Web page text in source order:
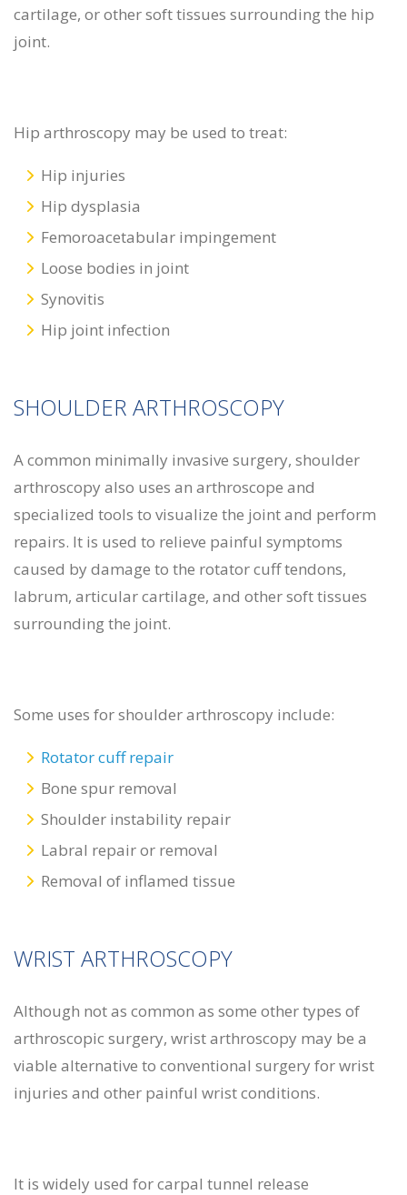
cartilage, or other soft tissues surrounding the hip
joint.
Hip arthroscopy may be used to treat:
Hip injuries
Hip dysplasia
Femoroacetabular impingement
Loose bodies in joint
Synovitis
Hip joint infection
SHOULDER ARTHROSCOPY
A common minimally invasive surgery, shoulder
arthroscopy also uses an arthroscope and
specialized tools to visualize the joint and perform
repairs. It is used to relieve painful symptoms
caused by damage to the rotator cuff tendons,
labrum, articular cartilage, and other soft tissues
surrounding the joint.
Some uses for shoulder arthroscopy include:
Rotator cuff repair
Bone spur removal
Shoulder instability repair
Labral repair or removal
Removal of inflamed tissue
WRIST ARTHROSCOPY
Although not as common as some other types of
arthroscopic surgery, wrist arthroscopy may be a
viable alternative to conventional surgery for wrist
injuries and other painful wrist conditions.
It is widely used for carpal tunnel release